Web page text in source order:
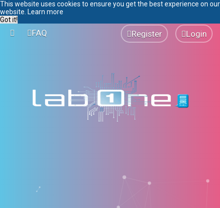
This website uses cookies to ensure you get the best experience on our
website. Learn more
Got it!
FAQ Login
Register